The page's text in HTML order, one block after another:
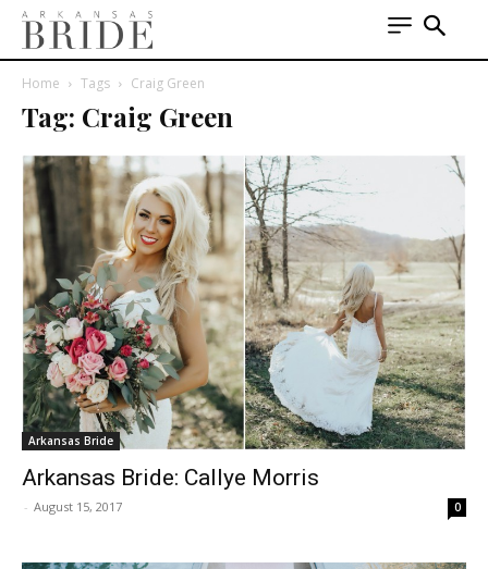
Home Tags Craig Green
Tag: Craig Green
Arkansas Bride
Arkansas Bride: Callye Morris
- August 15, 2017 0